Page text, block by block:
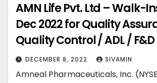
AMN Life Pvt. Ltd – Walk-
Dec 2022 for Quality
Quality Control / ADL / F&D
DECEMBER 8, 2022 SIVAMIN
Amneal Pharmaceuticals, Inc.